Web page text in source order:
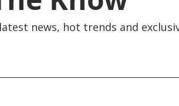
news, hot trends and